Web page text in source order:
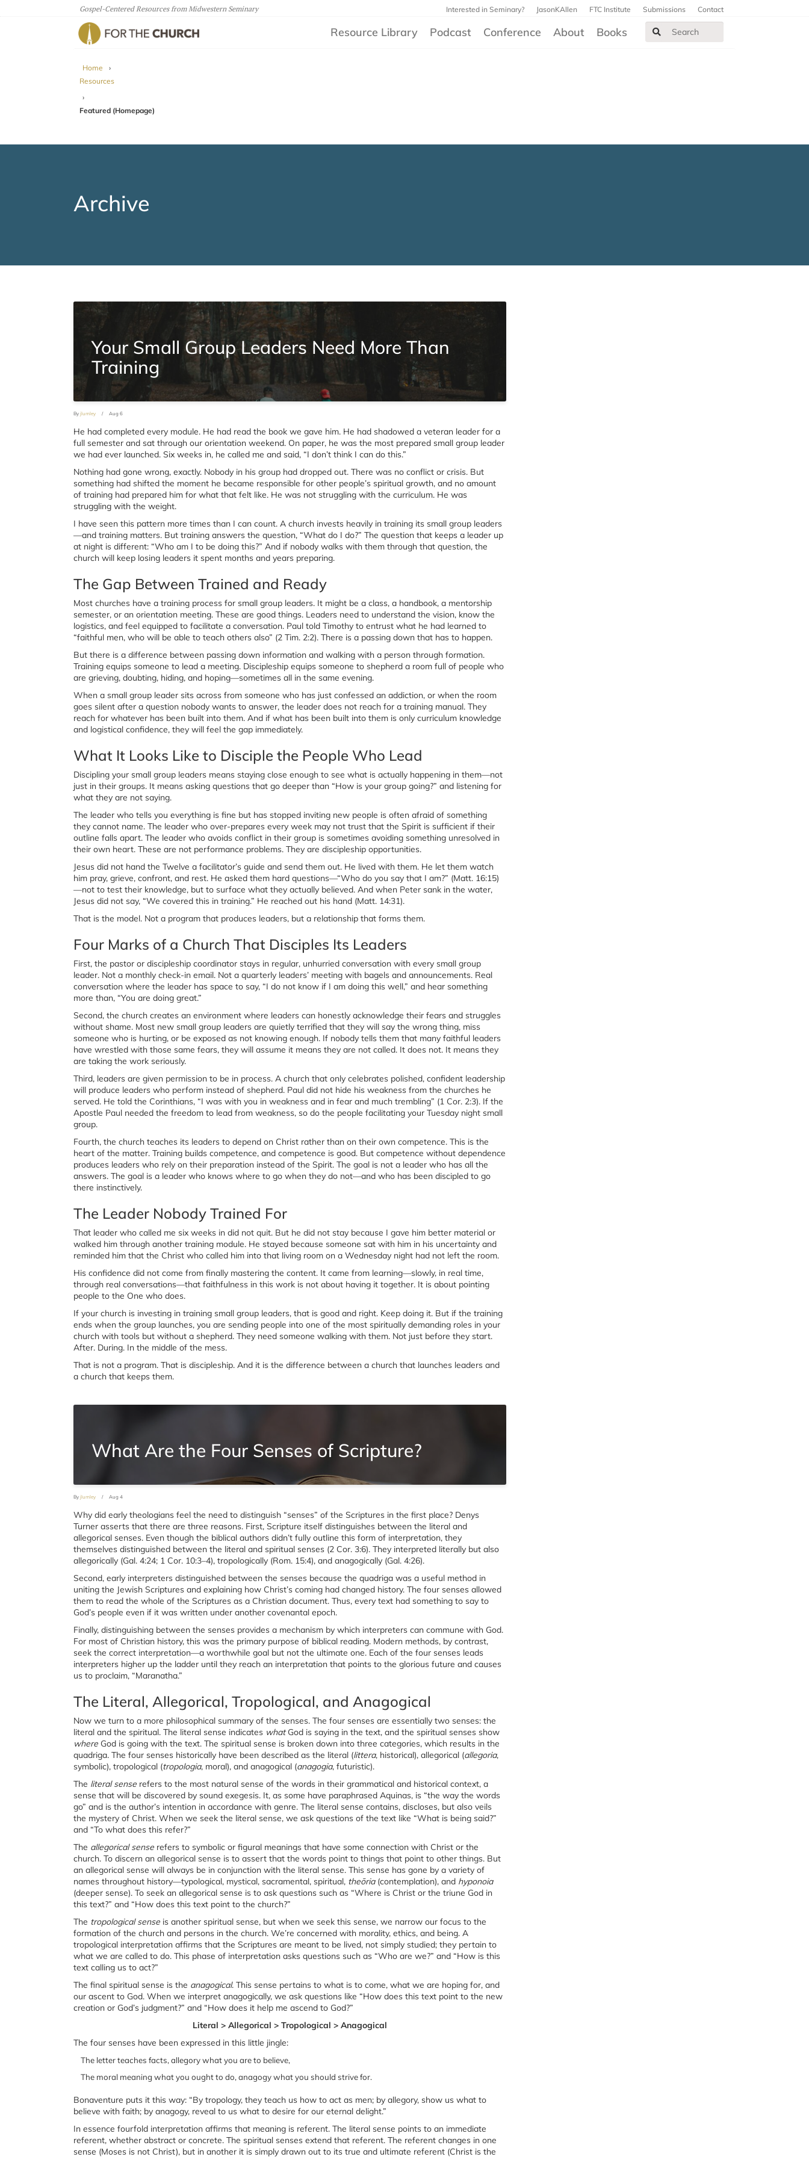
Gospel-Centered Resources from Midwestern Seminary Interested in Seminary? JasonKAllen FTC Institute Submissions Contact
Resource Library Podcast Conference About Books
Home
›
Resources
›
Featured (Homepage)
Archive
Your Small Group Leaders Need More Than
Training
By jlumley / Aug 6
He had completed every module. He had read the book we gave him. He had shadowed a veteran leader for a
full semester and sat through our orientation weekend. On paper, he was the most prepared small group leader
we had ever launched. Six weeks in, he called me and said, “I don’t think I can do this.”
Nothing had gone wrong, exactly. Nobody in his group had dropped out. There was no conflict or crisis. But
something had shifted the moment he became responsible for other people’s spiritual growth, and no amount
of training had prepared him for what that felt like. He was not struggling with the curriculum. He was
struggling with the weight.
I have seen this pattern more times than I can count. A church invests heavily in training its small group leaders
—and training matters. But training answers the question, “What do I do?” The question that keeps a leader up
at night is different: “Who am I to be doing this?” And if nobody walks with them through that question, the
church will keep losing leaders it spent months and years preparing.
The Gap Between Trained and Ready
Most churches have a training process for small group leaders. It might be a class, a handbook, a mentorship
semester, or an orientation meeting. These are good things. Leaders need to understand the vision, know the
logistics, and feel equipped to facilitate a conversation. Paul told Timothy to entrust what he had learned to
“faithful men, who will be able to teach others also” (2 Tim. 2:2). There is a passing down that has to happen.
But there is a difference between passing down information and walking with a person through formation.
Training equips someone to lead a meeting. Discipleship equips someone to shepherd a room full of people who
are grieving, doubting, hiding, and hoping—sometimes all in the same evening.
When a small group leader sits across from someone who has just confessed an addiction, or when the room
goes silent after a question nobody wants to answer, the leader does not reach for a training manual. They
reach for whatever has been built into them. And if what has been built into them is only curriculum knowledge
and logistical confidence, they will feel the gap immediately.
What It Looks Like to Disciple the People Who Lead
Discipling your small group leaders means staying close enough to see what is actually happening in them—not
just in their groups. It means asking questions that go deeper than “How is your group going?” and listening for
what they are not saying.
The leader who tells you everything is fine but has stopped inviting new people is often afraid of something
they cannot name. The leader who over-prepares every week may not trust that the Spirit is sufficient if their
outline falls apart. The leader who avoids conflict in their group is sometimes avoiding something unresolved in
their own heart. These are not performance problems. They are discipleship opportunities.
Jesus did not hand the Twelve a facilitator’s guide and send them out. He lived with them. He let them watch
him pray, grieve, confront, and rest. He asked them hard questions—“Who do you say that I am?” (Matt. 16:15)
—not to test their knowledge, but to surface what they actually believed. And when Peter sank in the water,
Jesus did not say, “We covered this in training.” He reached out his hand (Matt. 14:31).
That is the model. Not a program that produces leaders, but a relationship that forms them.
Four Marks of a Church That Disciples Its Leaders
First, the pastor or discipleship coordinator stays in regular, unhurried conversation with every small group
leader. Not a monthly check-in email. Not a quarterly leaders’ meeting with bagels and announcements. Real
conversation where the leader has space to say, “I do not know if I am doing this well,” and hear something
more than, “You are doing great.”
Second, the church creates an environment where leaders can honestly acknowledge their fears and struggles
without shame. Most new small group leaders are quietly terrified that they will say the wrong thing, miss
someone who is hurting, or be exposed as not knowing enough. If nobody tells them that many faithful leaders
have wrestled with those same fears, they will assume it means they are not called. It does not. It means they
are taking the work seriously.
Third, leaders are given permission to be in process. A church that only celebrates polished, confident leadership
will produce leaders who perform instead of shepherd. Paul did not hide his weakness from the churches he
served. He told the Corinthians, “I was with you in weakness and in fear and much trembling” (1 Cor. 2:3). If the
Apostle Paul needed the freedom to lead from weakness, so do the people facilitating your Tuesday night small
group.
Fourth, the church teaches its leaders to depend on Christ rather than on their own competence. This is the
heart of the matter. Training builds competence, and competence is good. But competence without dependence
produces leaders who rely on their preparation instead of the Spirit. The goal is not a leader who has all the
answers. The goal is a leader who knows where to go when they do not—and who has been discipled to go
there instinctively.
The Leader Nobody Trained For
That leader who called me six weeks in did not quit. But he did not stay because I gave him better material or
walked him through another training module. He stayed because someone sat with him in his uncertainty and
reminded him that the Christ who called him into that living room on a Wednesday night had not left the room.
His confidence did not come from finally mastering the content. It came from learning—slowly, in real time,
through real conversations—that faithfulness in this work is not about having it together. It is about pointing
people to the One who does.
If your church is investing in training small group leaders, that is good and right. Keep doing it. But if the training
ends when the group launches, you are sending people into one of the most spiritually demanding roles in your
church with tools but without a shepherd. They need someone walking with them. Not just before they start.
After. During. In the middle of the mess.
That is not a program. That is discipleship. And it is the difference between a church that launches leaders and
a church that keeps them.
What Are the Four Senses of Scripture?
By jlumley / Aug 4
Why did early theologians feel the need to distinguish “senses” of the Scriptures in the first place? Denys
Turner asserts that there are three reasons. First, Scripture itself distinguishes between the literal and
allegorical senses. Even though the biblical authors didn’t fully outline this form of interpretation, they
themselves distinguished between the literal and spiritual senses (2 Cor. 3:6). They interpreted literally but also
allegorically (Gal. 4:24; 1 Cor. 10:3–4), tropologically (Rom. 15:4), and anagogically (Gal. 4:26).
Second, early interpreters distinguished between the senses because the quadriga was a useful method in
uniting the Jewish Scriptures and explaining how Christ’s coming had changed history. The four senses allowed
them to read the whole of the Scriptures as a Christian document. Thus, every text had something to say to
God’s people even if it was written under another covenantal epoch.
Finally, distinguishing between the senses provides a mechanism by which interpreters can commune with God.
For most of Christian history, this was the primary purpose of biblical reading. Modern methods, by contrast,
seek the correct interpretation—a worthwhile goal but not the ultimate one. Each of the four senses leads
interpreters higher up the ladder until they reach an interpretation that points to the glorious future and causes
us to proclaim, “Maranatha.”
The Literal, Allegorical, Tropological, and Anagogical
Now we turn to a more philosophical summary of the senses. The four senses are essentially two senses: the
literal and the spiritual. The literal sense indicates whatGod is saying in the text, and the spiritual senses show
where God is going with the text. The spiritual sense is broken down into three categories, which results in the
quadriga. The four senses historically have been described as the literal (littera, historical), allegorical (allegoria,
symbolic), tropological (tropologia, moral), and anagogical (anagogia, futuristic).
The literal sense refers to the most natural sense of the words in their grammatical and historical context, a
sense that will be discovered by sound exegesis. It, as some have paraphrased Aquinas, is “the way the words
go” and is the author’s intention in accordance with genre. The literal sense contains, discloses, but also veils
the mystery of Christ. When we seek the literal sense, we ask questions of the text like “What is being said?”
and “To what does this refer?”
The allegorical sense refers to symbolic or figural meanings that have some connection with Christ or the
church. To discern an allegorical sense is to assert that the words point to things that point to other things. But
an allegorical sense will always be in conjunction with the literal sense. This sense has gone by a variety of
names throughout history—typological, mystical, sacramental, spiritual, theōria(contemplation), and hyponoia
(deeper sense). To seek an allegorical sense is to ask questions such as “Where is Christ or the triune God in
this text?” and “How does this text point to the church?”
The tropological sense is another spiritual sense, but when we seek this sense, we narrow our focus to the
formation of the church and persons in the church. We’re concerned with morality, ethics, and being. A
tropological interpretation affirms that the Scriptures are meant to be lived, not simply studied; they pertain to
what we are called to do. This phase of interpretation asks questions such as “Who are we?” and “How is this
text calling us to act?”
The final spiritual sense is the anagogical. This sense pertains to what is to come, what we are hoping for, and
our ascent to God. When we interpret anagogically, we ask questions like “How does this text point to the new
creation or God’s judgment?” and “How does it help me ascend to God?”
Literal > Allegorical > Tropological > Anagogical
The four senses have been expressed in this little jingle:
The letter teaches facts, allegory what you are to believe,
The moral meaning what you ought to do, anagogy what you should strive for.
Bonaventure puts it this way: “By tropology, they teach us how to act as men; by allegory, show us what to
believe with faith; by anagogy, reveal to us what to desire for our eternal delight.”
In essence fourfold interpretation affirms that meaning is referent. The literal sense points to an immediate
referent, whether abstract or concrete. The spiritual senses extend that referent. The referent changes in one
sense (Moses is not Christ), but in another it is simply drawn out to its true and ultimate referent (Christ is the